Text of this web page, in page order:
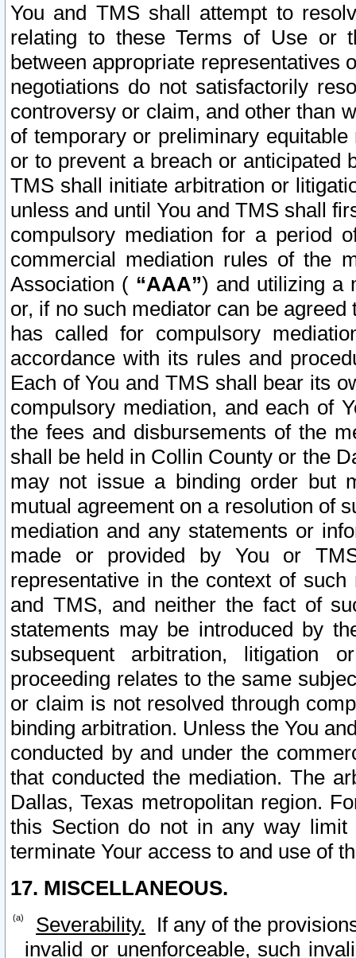
You and TMS shall attempt to
relating to these Terms of Use or
between appropriate representatives
negotiations do not satisfactorily
controversy or claim, and other than
of temporary or preliminary
or to prevent a breach or anticipated
TMS shall initiate arbitration or
unless and until You and TMS shall
compulsory mediation for a period
commercial mediation rules of the
Association ( “AAA”) and utilizing a
or, if no such mediator can be
has called for compulsory
accordance with its rules and
Each of You and TMS shall bear its
compulsory mediation, and each of
the fees and disbursements of the
shall be held in Collin County or the
may not issue a binding order but
mutual agreement on a resolution of
mediation and any statements or
made or provided by You or
representative in the context of
and TMS, and neither the fact of
statements may be introduced by
subsequent arbitration, litigation
proceeding relates to the same
or claim is not resolved through
binding arbitration. Unless the You
conducted by and under the
that conducted the mediation. The
Dallas, Texas metropolitan region.
this Section do not in any way
terminate Your access to and use of
17. MISCELLANEOUS.
Severability. If any of the
invalid or unenforceable, such